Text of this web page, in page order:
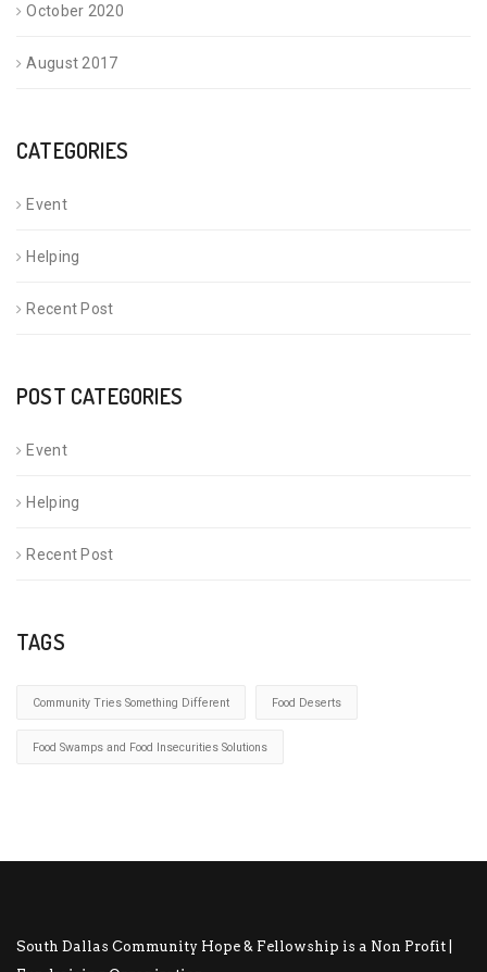
October 2020
August 2017
CATEGORIES
Event
Helping
Recent Post
POST CATEGORIES
Event
Helping
Recent Post
TAGS
Community Tries Something Different Food Deserts
Food Swamps and Food Insecurities Solutions
South Dallas Community Hope & Fellowship is a Non Profit |